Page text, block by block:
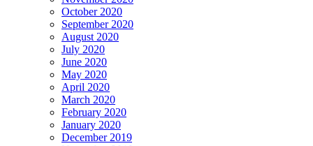
October 2020
September 2020
August 2020
July 2020
June 2020
May 2020
April 2020
March 2020
February 2020
January 2020
December 2019